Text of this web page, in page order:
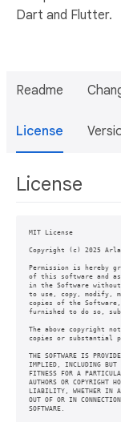
Dart and Flutter.
Readme
License
License
MIT License
Copyright (c) 2025
Permission is hereby
of this software and
in the Software
to use, copy, modify,
copies of the
furnished to do so,
The above copyright
copies or substantial
THE SOFTWARE IS
IMPLIED, INCLUDING BUT
FITNESS FOR A
AUTHORS OR COPYRIGHT
LIABILITY, WHETHER IN
OUT OF OR IN